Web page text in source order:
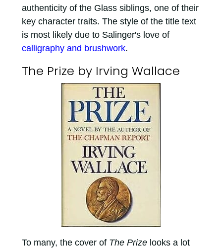
authenticity of the Glass siblings, one of their
key character traits. The style of the title text
is most likely due to Salinger's love of
calligraphy and brushwork.
The Prize by Irving Wallace
To many, the cover of The Prizelooks a lot